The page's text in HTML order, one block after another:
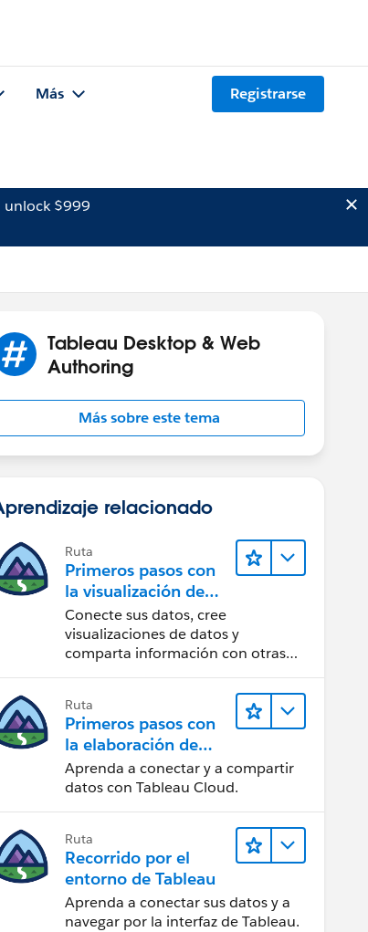
Más Registrarse
$999
Tableau Desktop & Web
Authoring
Más sobre este tema
relacionado
Ruta
Primeros pasos con
la visualización de
datos en Tableau
Desktop
Conecte sus datos, cree
visualizaciones de datos y
comparta información con otras
Ruta
Primeros pasos con
la elaboración de
contenido web en
Tableau Cloud
Aprenda a conectar y a compartir
datos con Tableau Cloud.
Ruta
Recorrido por el
entorno de Tableau
Aprenda a conectar sus datos y a
navegar por la interfaz de Tableau.